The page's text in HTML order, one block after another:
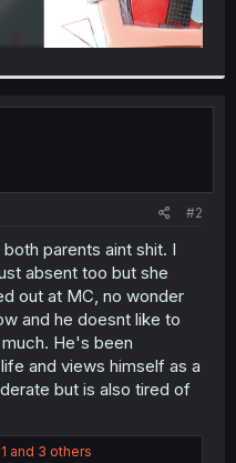
#2
parents aint shit. I
absent too but she
out at MC, no wonder
and he doesnt like to
He's been
and views himself as a
but is also tired of
and 3 others